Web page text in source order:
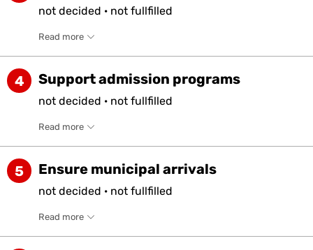
not decided · not fullfilled
Read more
4 Support admission programs
not decided · not fullfilled
Read more
5 Ensure municipal arrivals
not decided · not fullfilled
Read more